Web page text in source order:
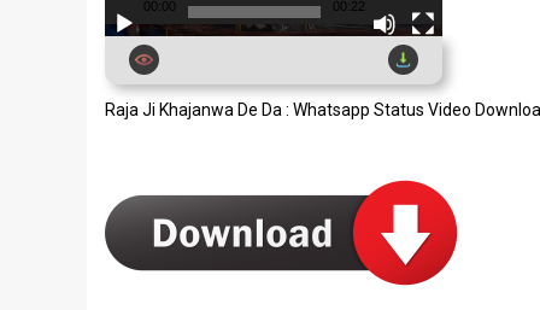
00:00 00:22
Raja Ji Khajanwa De Da : Whatsapp Status Video